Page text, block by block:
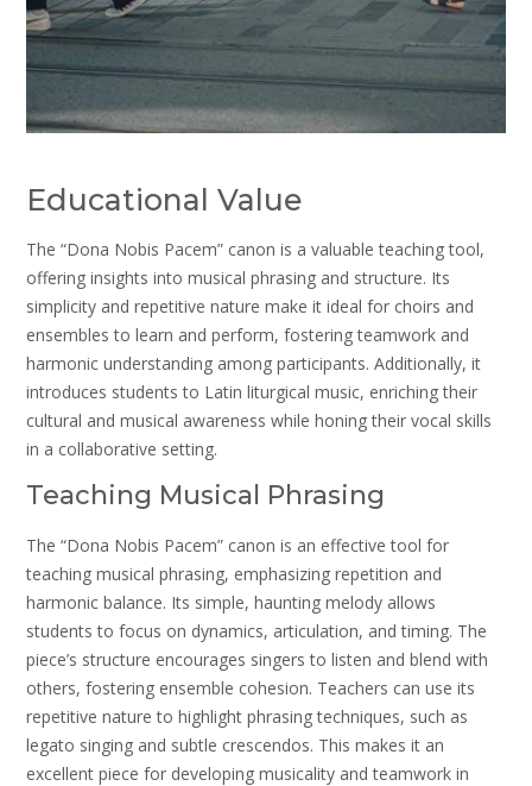
Educational Value
The “Dona Nobis Pacem” canon is a valuable teaching tool,
offering insights into musical phrasing and structure. Its
simplicity and repetitive nature make it ideal for choirs and
ensembles to learn and perform, fostering teamwork and
harmonic understanding among participants. Additionally, it
introduces students to Latin liturgical music, enriching their
cultural and musical awareness while honing their vocal skills
in a collaborative setting.
Teaching Musical Phrasing
The “Dona Nobis Pacem” canon is an effective tool for
teaching musical phrasing, emphasizing repetition and
harmonic balance. Its simple, haunting melody allows
students to focus on dynamics, articulation, and timing. The
piece’s structure encourages singers to listen and blend with
others, fostering ensemble cohesion. Teachers can use its
repetitive nature to highlight phrasing techniques, such as
legato singing and subtle crescendos. This makes it an
excellent piece for developing musicality and teamwork in